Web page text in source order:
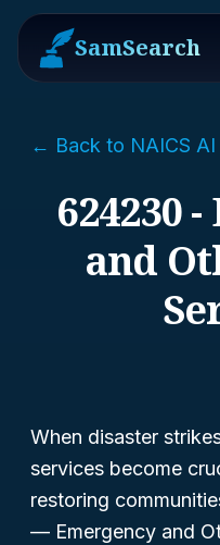
SamSearch
← Back to NAICS AI
624230
and
When disaster
services become
restoring
— Emergency and